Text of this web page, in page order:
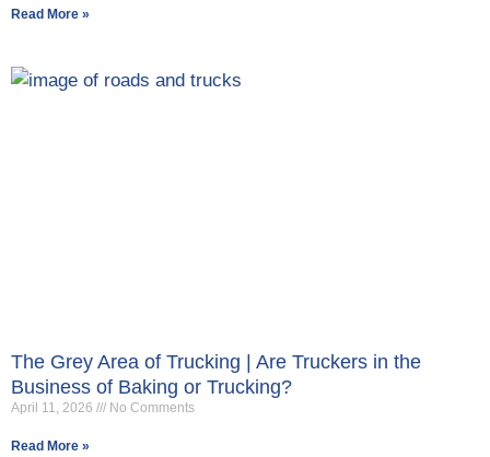
Read More »
The Grey Area of Trucking | Are Truckers in the
Business of Baking or Trucking?
April 11, 2026 No Comments
Read More »